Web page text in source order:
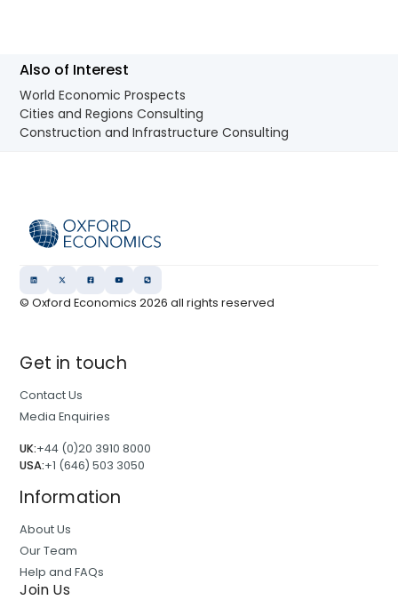
Also of Interest
World Economic Prospects
Cities and Regions Consulting
Construction and Infrastructure Consulting
© Oxford Economics2026 all rights reserved
Get in touch
Contact Us
Media Enquiries
UK:+44 (0)20 3910 8000
USA:+1 (646) 503 3050
Information
About Us
Our Team
Help and FAQs
Join Us